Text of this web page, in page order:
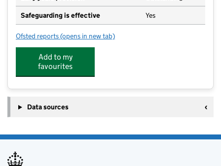
Safeguarding is effective Yes
Ofsted reports for St George the Martyr Church of England Primary
(opens in new tab)
Add to my
favourites
Data sources